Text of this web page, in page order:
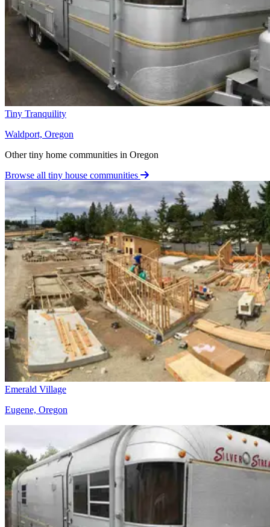
Tiny Tranquility
Waldport, Oregon
Other tiny home communities in Oregon
Browse all tiny house communities
Emerald Village
Eugene, Oregon